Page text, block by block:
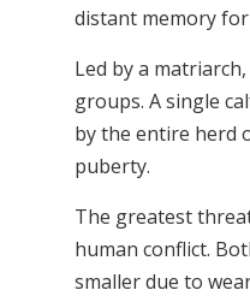
distant memory for
Led by a
groups. A single
by the entire herd
puberty.
The greatest
human conflict.
smaller due to